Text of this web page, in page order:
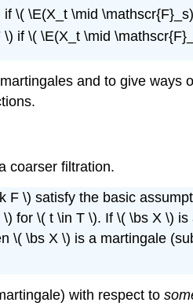
\( \E(X_t \mid
if \( \E(X_t \mid
and to give
coarser filtration.
F \) satisfy the basic
for \( t \in T \). If \( \bs X \)
\( \bs X \) is a martingale
with respect to